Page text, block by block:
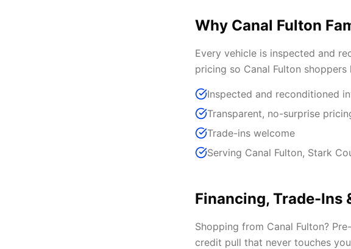
Why Canal Fulton
Every vehicle is inspected and
pricing so Canal Fulton
Inspected and reconditioned
Transparent, no-surprise
Trade-ins welcome
Serving Canal Fulton, Stark
Financing, Trade-Ins
Shopping from Canal Fulton?
credit pull that never touches